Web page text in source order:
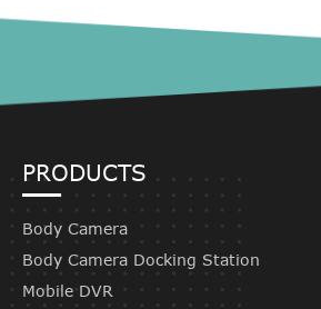
PRODUCTS
Body Camera
Body Camera Docking Station
Mobile DVR